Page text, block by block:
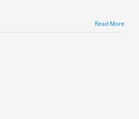
Read More